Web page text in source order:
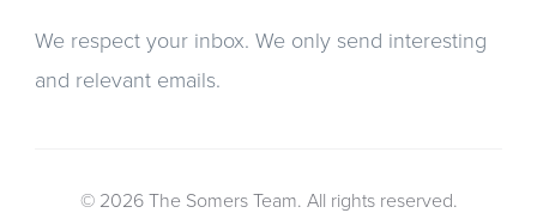
We respect your inbox. We only send interesting
and relevant emails.
© 2026 The Somers Team. All rights reserved.